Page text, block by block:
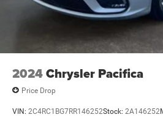
2024Chrysler Pacifica
Price Drop
VIN: 2C4RC1BG7RR146252Stock: 2A146252